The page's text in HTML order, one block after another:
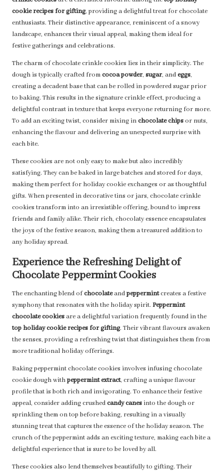
cookie recipes for gifting, providing a delightful treat for chocolate
enthusiasts. Their distinctive appearance, reminiscent of a snowy
landscape, enhances their visual appeal, making them ideal for
festive gatherings and celebrations.
The charm of chocolate crinkle cookies lies in their simplicity. The
dough is typically crafted fromcocoa powder, sugar, andeggs,
creating a decadent base that can be rolled in powdered sugar prior
to baking. This results in the signature crinkle effect, producing a
delightful contrast in texture that keeps everyone returning for more.
To add an exciting twist, consider mixing inchocolate chips or nuts,
enhancing the flavour and delivering an unexpected surprise with
each bite.
These cookies are not only easy to make but also incredibly
satisfying. They can be baked in large batches and stored for days,
making them perfect for holiday cookie exchanges or as thoughtful
gifts. When presented in decorative tins or jars, chocolate crinkle
cookies transform into an irresistible offering, bound to impress
friends and family alike. Their rich, chocolaty essence encapsulates
the joys of the festive season, making them a treasured addition to
any holiday spread.
Experience the Refreshing Delight of
Chocolate Peppermint Cookies
The enchanting blend ofchocolateandpeppermintcreates a festive
symphony that resonates with the holiday spirit. Peppermint
chocolate cookies are a delightful variation frequently found in the
top holiday cookie recipes for gifting. Their vibrant flavours awaken
the senses, providing a refreshing twist that distinguishes them from
more traditional holiday offerings.
Baking peppermint chocolate cookies involves infusing chocolate
cookie dough withpeppermint extract, crafting a unique flavour
profile that is both rich and invigorating. To enhance their festive
appeal, consider adding crushedcandy canes into the dough or
sprinkling them on top before baking, resulting in a visually
stunning treat that captures the essence of the holiday season. The
crunch of the peppermint adds an exciting texture, making each bite a
delightful experience that is sure to be loved by all.
These cookies also lend themselves beautifully to gifting. Their